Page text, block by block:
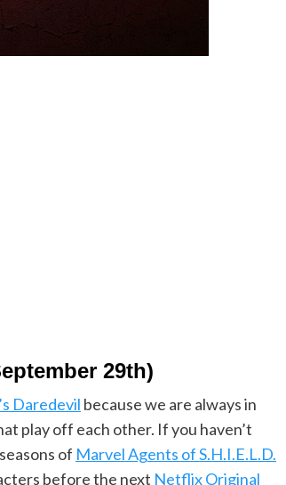
29th)
Daredevil because we are always in
play off each other. If you haven’t
of Marvel Agents of S.H.I.E.L.D.
before the next Netflix Original